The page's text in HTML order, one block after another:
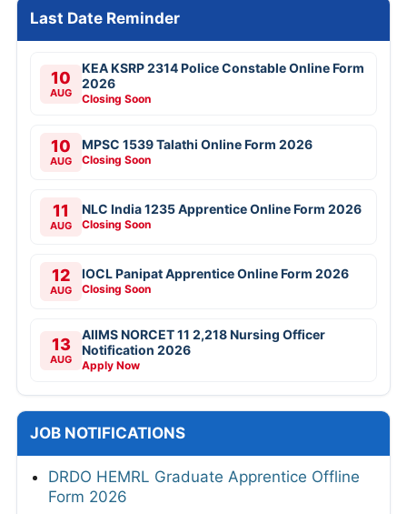
Last Date Reminder
10
AUG
KEA KSRP 2314 Police Constable Online Form
2026
Closing Soon
10
AUG
MPSC 1539 Talathi Online Form 2026
Closing Soon
11
AUG
NLC India 1235 Apprentice Online Form 2026
Closing Soon
12
AUG
IOCL Panipat Apprentice Online Form 2026
Closing Soon
13
AUG
AIIMS NORCET 11 2,218 Nursing Officer
Notification 2026
Apply Now
JOB NOTIFICATIONS
DRDO HEMRL Graduate Apprentice Offline
Form 2026